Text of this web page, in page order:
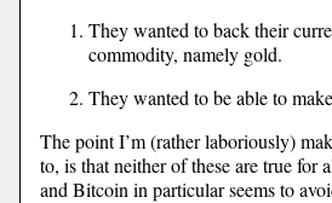
They wanted to back their
commodity, namely gold.
They wanted to be able to
The point I’m (rather laboriously)
to, is that neither of these are true for
and Bitcoin in particular seems to